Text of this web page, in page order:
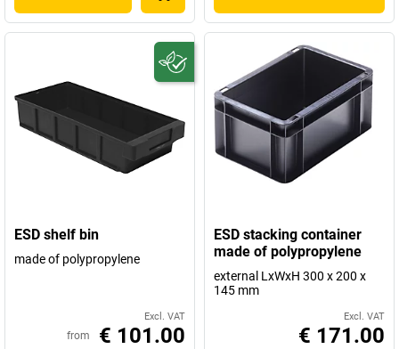
ESD shelf bin
made of polypropylene
Excl. VAT
from € 101.00
ESD stacking container
made of polypropylene
external LxWxH 300 x 200 x
145 mm
Excl. VAT
€ 171.00